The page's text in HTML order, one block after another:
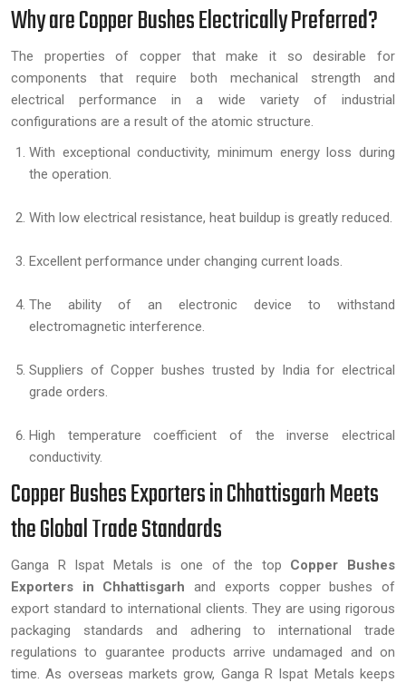
Why are Copper Bushes Electrically Preferred?
The properties of copper that make it so desirable for
components that require both mechanical strength and
electrical performance in a wide variety of industrial
configurations are a result of the atomic structure.
With exceptional conductivity, minimum energy loss during
the operation.
With low electrical resistance, heat buildup is greatly reduced.
Excellent performance under changing current loads.
The ability of an electronic device to withstand
electromagnetic interference.
Suppliers of Copper bushes trusted by India for electrical
grade orders.
High temperature coefficient of the inverse electrical
conductivity.
Copper Bushes Exporters in Chhattisgarh Meets
the Global Trade Standards
Ganga R Ispat Metals is one of the top Copper Bushes
Exporters in Chhattisgarh and exports copper bushes of
export standard to international clients. They are using rigorous
packaging standards and adhering to international trade
regulations to guarantee products arrive undamaged and on
time. As overseas markets grow, Ganga R Ispat Metals keeps